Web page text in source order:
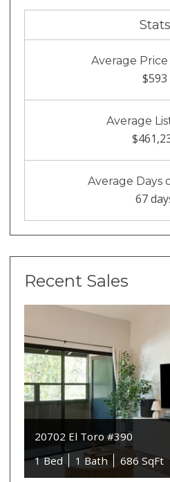
Stats
Average
$593
Average
Average Days
67
Recent Sales
20702 El Toro #390
1 Bed
1 Bath 686 SqFt